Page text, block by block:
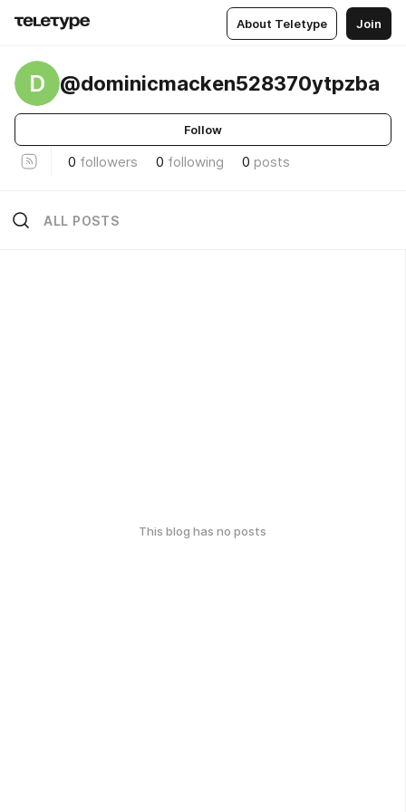
About Teletype Join
D @dominicmacken528370ytpzba
Follow
0 followers 0 following 0 posts
ALL POSTS
This blog has no posts